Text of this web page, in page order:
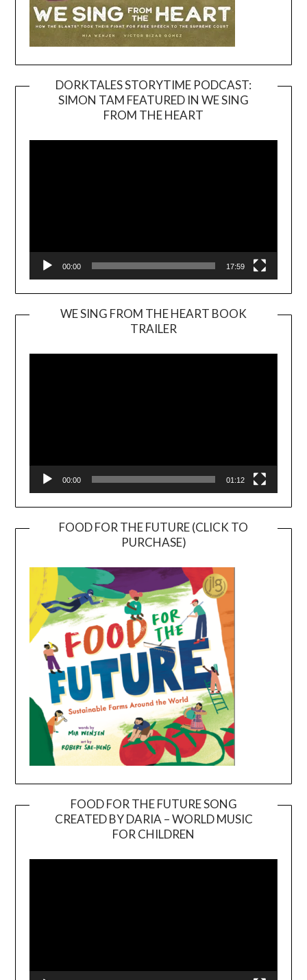
DORKTALES STORYTIME PODCAST:
SIMON TAM FEATURED IN WE SING
FROM THE HEART
00:00 17:59
WE SING FROM THE HEART BOOK
TRAILER
Player
00:00 01:12
FOOD FOR THE FUTURE (CLICK TO
PURCHASE)
FOOD FOR THE FUTURE SONG
CREATED BY DARIA – WORLD MUSIC
FOR CHILDREN